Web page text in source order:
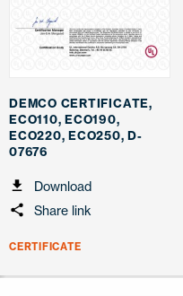
DEMCO CERTIFICATE,
ECO110, ECO190,
ECO220, ECO250, D-
07676
Download
Share link
CERTIFICATE